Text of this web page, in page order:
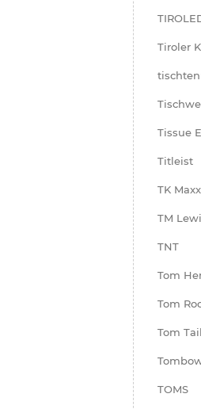
Tiroler
Tissue
Titleist
TK Maxx
TM
TNT
Tom
Tom
Tom
TOMS